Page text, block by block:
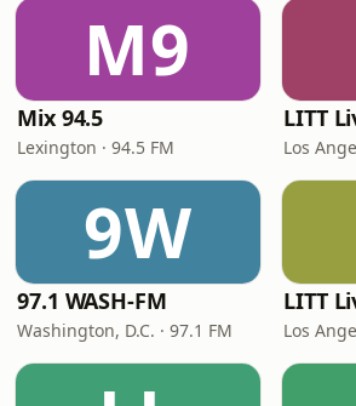
M9
Mix 94.5
Lexington · 94.5 FM
LITT
Los
9W
97.1 WASH-FM
Washington, D.C. · 97.1 FM
LITT
Los